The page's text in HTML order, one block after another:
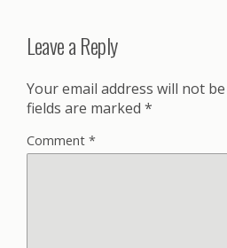
Leave a Reply
Your email address will not
fields are marked *
Comment *